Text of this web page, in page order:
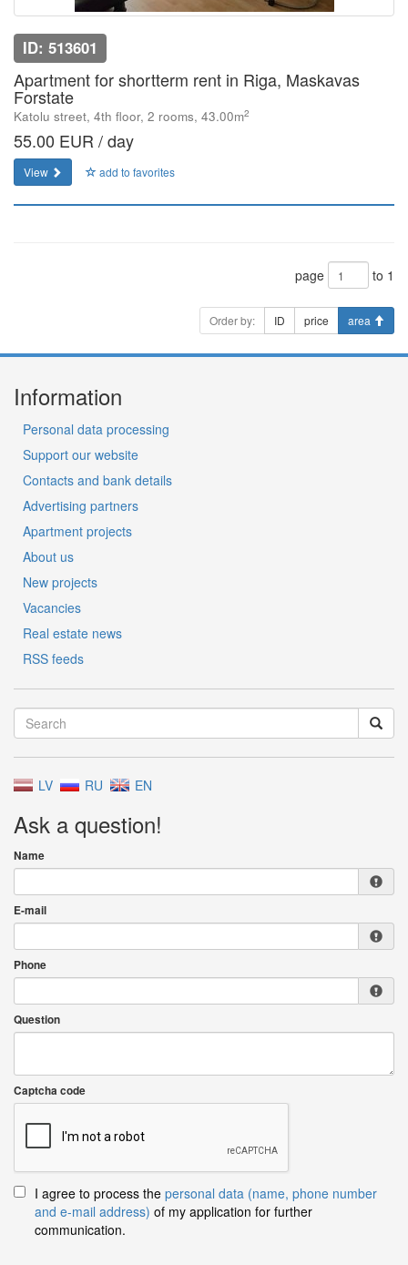
ID: 513601
Apartment for shortterm rent in Riga, Maskavas
Forstate
Katolu street, 4th floor, 2 rooms, 43.00m2
55.00 EUR / day
View add to favorites
page to 1
Order by: ID price area
Information
Personal data processing
Support our website
Contacts and bank details
Advertising partners
Apartment projects
About us
New projects
Vacancies
Real estate news
RSS feeds
LV RU EN
Ask a question!
Name
E-mail
Phone
Question
Captcha code
I agree to process the personal data (name, phone number
and e-mail address) of my application for further
communication.